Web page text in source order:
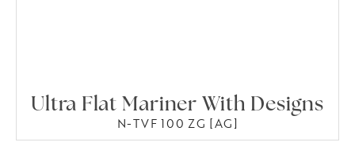
Ultra Flat Mariner With Designs
N-TVF 100 ZG [AG]